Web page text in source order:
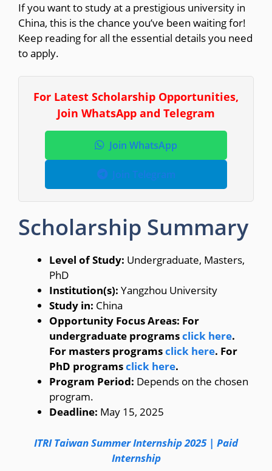
If you want to study at a prestigious university in
China, this is the chance you’ve been waiting for!
Keep reading for all the essential details you need
to apply.
For Latest Scholarship Opportunities,
Join WhatsApp and Telegram
Join WhatsApp
Join Telegram
Scholarship Summary
Level of Study: Undergraduate, Masters,
PhD
Institution(s): Yangzhou University
Study in: China
Opportunity Focus Areas: For
undergraduate programsclick here.
For masters programsclick here. For
PhD programsclick here.
Program Period: Depends on the chosen
program.
Deadline: May 15, 2025
ITRI Taiwan Summer Internship 2025 | Paid
Internship